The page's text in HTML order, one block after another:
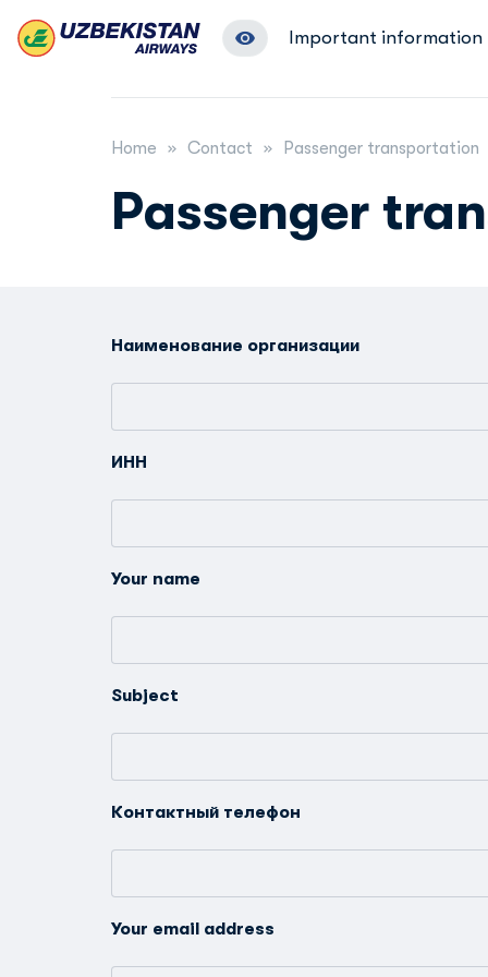
Important information
Home Contact Passenger transportation
Passenger
Наименование организации
ИНН
Your name
Subject
Контактный телефон
Your email address